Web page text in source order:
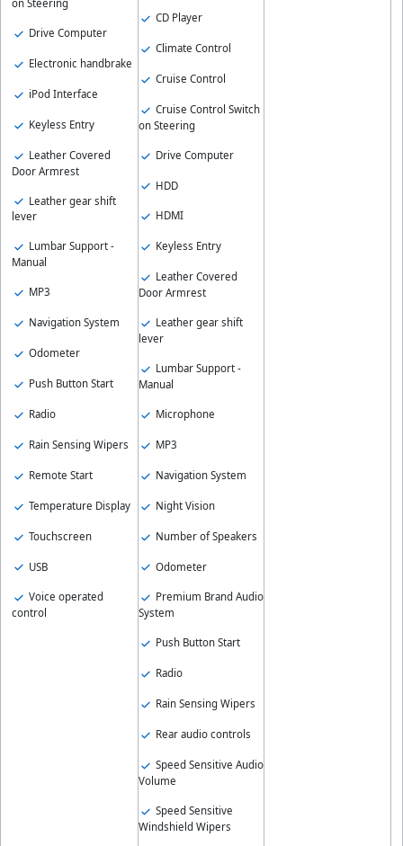
on Steering
Drive Computer
Electronic handbrake
iPod Interface
Keyless Entry
Leather Covered
Door Armrest
Leather gear shift
lever
Lumbar Support -
Manual
MP3
Navigation System
Odometer
Push Button Start
Radio
Rain Sensing Wipers
Remote Start
Temperature Display
Touchscreen
USB
Voice operated
control
CD Player
Climate Control
Cruise Control
Cruise Control Switch
on Steering
Drive Computer
HDD
HDMI
Keyless Entry
Leather Covered
Door Armrest
Leather gear shift
lever
Lumbar Support -
Manual
Microphone
MP3
Navigation System
Night Vision
Number of Speakers
Odometer
Premium Brand Audio
System
Push Button Start
Radio
Rain Sensing Wipers
Rear audio controls
Speed Sensitive Audio
Volume
Speed Sensitive
Windshield Wipers